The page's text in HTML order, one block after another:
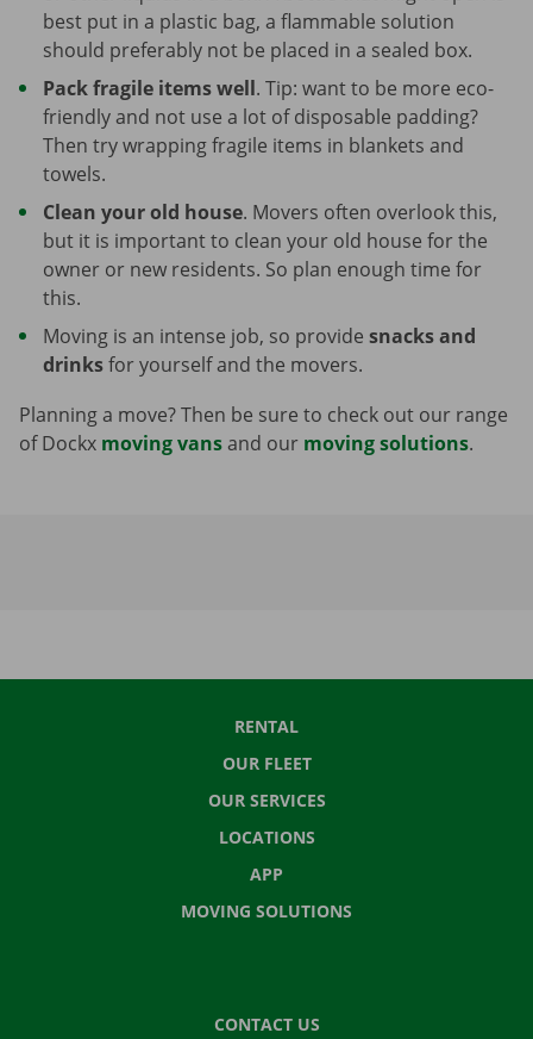
best put in a plastic bag, a flammable solution
should preferably not be placed in a sealed box.
Pack fragile items well. Tip: want to be more eco-
friendly and not use a lot of disposable padding?
Then try wrapping fragile items in blankets and
towels.
Clean your old house. Movers often overlook this,
but it is important to clean your old house for the
owner or new residents. So plan enough time for
this.
Moving is an intense job, so provide snacks and
drinksfor yourself and the movers.
Planning a move? Then be sure to check out our range
of Dockx moving vansand our moving solutions.
RENTAL
OUR FLEET
OUR SERVICES
LOCATIONS
APP
MOVING SOLUTIONS
CONTACT US